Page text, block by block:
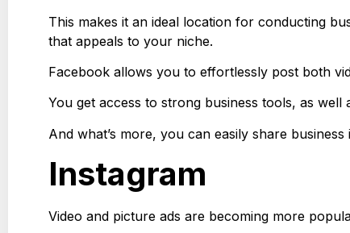
This makes it an ideal location for conducting
that appeals to your niche.
Facebook allows you to effortlessly post both
You get access to strong business tools, as well
And what’s more, you can easily share
Instagram
Video and picture ads are becoming more